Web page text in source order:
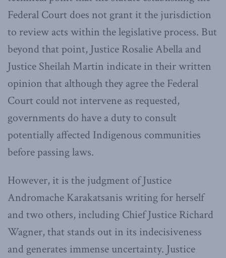
Federal Court does not grant it the jurisdiction
to review acts within the legislative process. But
beyond that point, Justice Rosalie Abella and
Justice Sheilah Martin indicate in their written
opinion that although they agree the Federal
Court could not intervene as requested,
governments do have a duty to consult
potentially affected Indigenous communities
before passing laws.
However, it is the judgment of Justice
Andromache Karakatsanis writing for herself
and two others, including Chief Justice Richard
Wagner, that stands out in its indecisiveness
and generates immense uncertainty. Justice